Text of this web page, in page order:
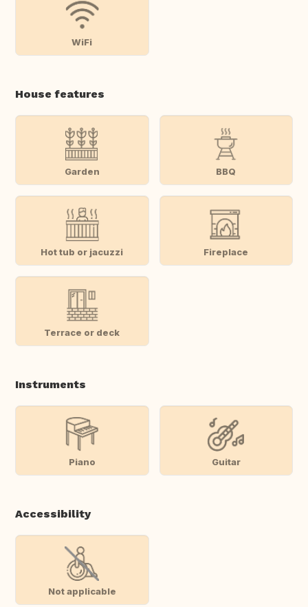
WiFi
House features
Garden BBQ
Hot tub or jacuzzi Fireplace
Terrace or deck
Instruments
Piano Guitar
Accessibility
Not applicable